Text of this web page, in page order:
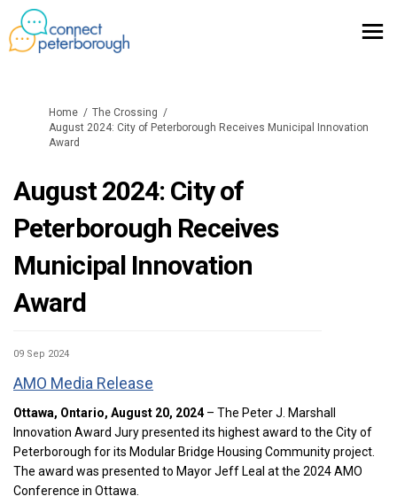
You are here:
Home
The Crossing
August 2024: City of Peterborough Receives Municipal Innovation
Award
August 2024: City of
Peterborough Receives
Municipal Innovation
Award
09 Sep 2024
AMO Media Release
Ottawa, Ontario, August 20, 2024– The Peter J. Marshall
Innovation Award Jury presented its highest award to the City of
Peterborough for its Modular Bridge Housing Community project.
The award was presented to Mayor Jeff Leal at the 2024 AMO
Conference in Ottawa.